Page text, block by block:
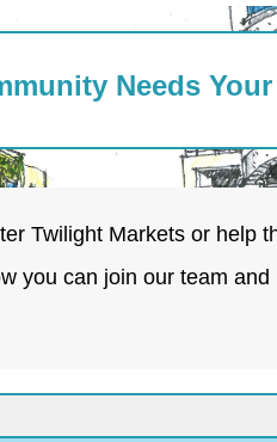
Needs
Twilight Markets or help
you can join our team